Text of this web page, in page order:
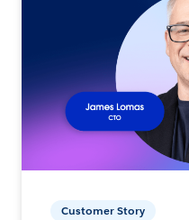
Customer Story